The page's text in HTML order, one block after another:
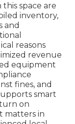
space are
inventory,
and
reasons
revenue
equipment
fines, and
smart
on
matters in